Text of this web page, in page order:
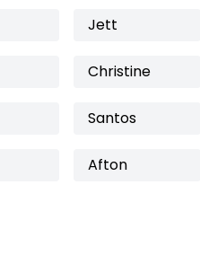
Jett
Christine
Santos
Afton